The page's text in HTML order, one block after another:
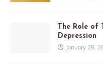
The Role
Depression
January 28,